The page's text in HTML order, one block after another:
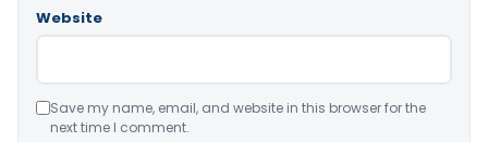
Website
Save my name, email, and website in this browser for the
next time I comment.